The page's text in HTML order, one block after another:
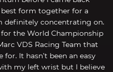
form together for a
definitely concentrating on.
the World Championship
VDS Racing Team that
It hasn’t been an easy
my left wrist but I believe